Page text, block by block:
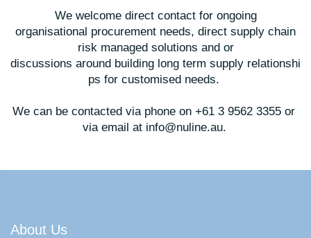
We welcome direct contact for ongoing
organisational procurement needs, direct supply chain
risk managed solutions and or
discussions around building long term supply relationshi
ps for customised needs.
We can be contacted via phone on +61 3 9562 3355 or
via email at info@nuline.au.
About Us